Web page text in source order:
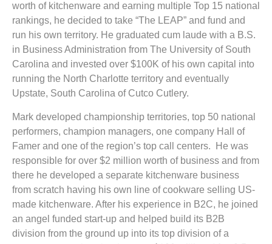
worth of kitchenware and earning multiple Top 15 national
rankings, he decided to take “The LEAP” and fund and
run his own territory. He graduated cum laude with a B.S.
in Business Administration from The University of South
Carolina and invested over $100K of his own capital into
running the North Charlotte territory and eventually
Upstate, South Carolina of Cutco Cutlery.
Mark developed championship territories, top 50 national
performers, champion managers, one company Hall of
Famer and one of the region’s top call centers. He was
responsible for over $2 million worth of business and from
there he developed a separate kitchenware business
from scratch having his own line of cookware selling US-
made kitchenware. After his experience in B2C, he joined
an angel funded start-up and helped build its B2B
division from the ground up into its top division of a